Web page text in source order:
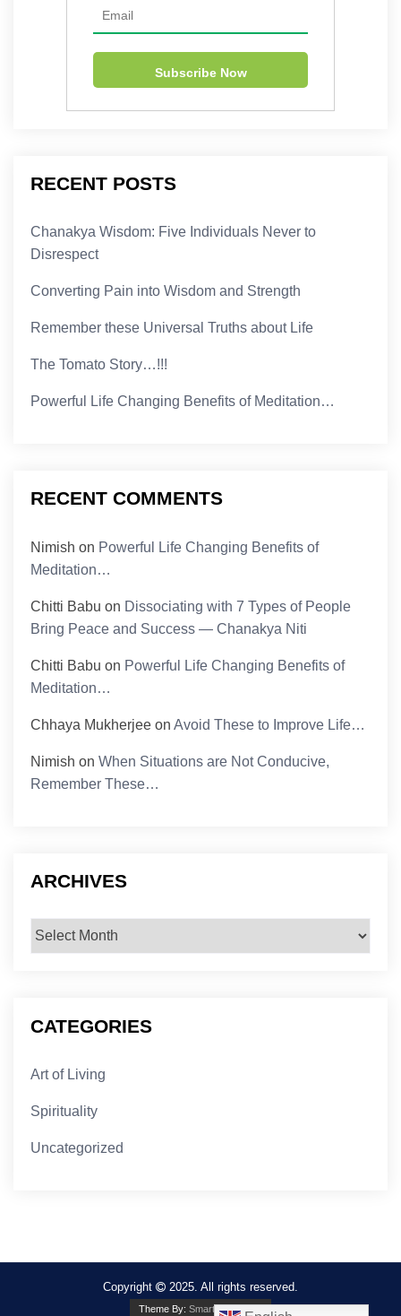
RECENT POSTS
Chanakya Wisdom: Five Individuals Never to
Disrespect
Converting Pain into Wisdom and Strength
Remember these Universal Truths about Life
The Tomato Story…!!!
Powerful Life Changing Benefits of Meditation…
RECENT COMMENTS
Nimish on Powerful Life Changing Benefits of
Meditation…
Chitti Babu on Dissociating with 7 Types of People
Bring Peace and Success — Chanakya Niti
Chitti Babu on Powerful Life Changing Benefits of
Meditation…
Chhaya Mukherjee onAvoid These to Improve Life…
Nimish onWhen Situations are Not Conducive,
Remember These…
ARCHIVES
Archives
CATEGORIES
Art of Living
Spirituality
Uncategorized
Copyright 2025. All rights reserved.
Theme By: Smarter Themes